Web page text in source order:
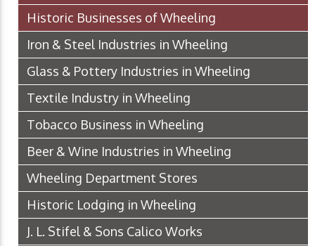
Historic Businesses of Wheeling
Iron & Steel Industries in Wheeling
Glass & Pottery Industries in Wheeling
Textile Industry in Wheeling
Tobacco Business in Wheeling
Beer & Wine Industries in Wheeling
Wheeling Department Stores
Historic Lodging in Wheeling
J. L. Stifel & Sons Calico Works